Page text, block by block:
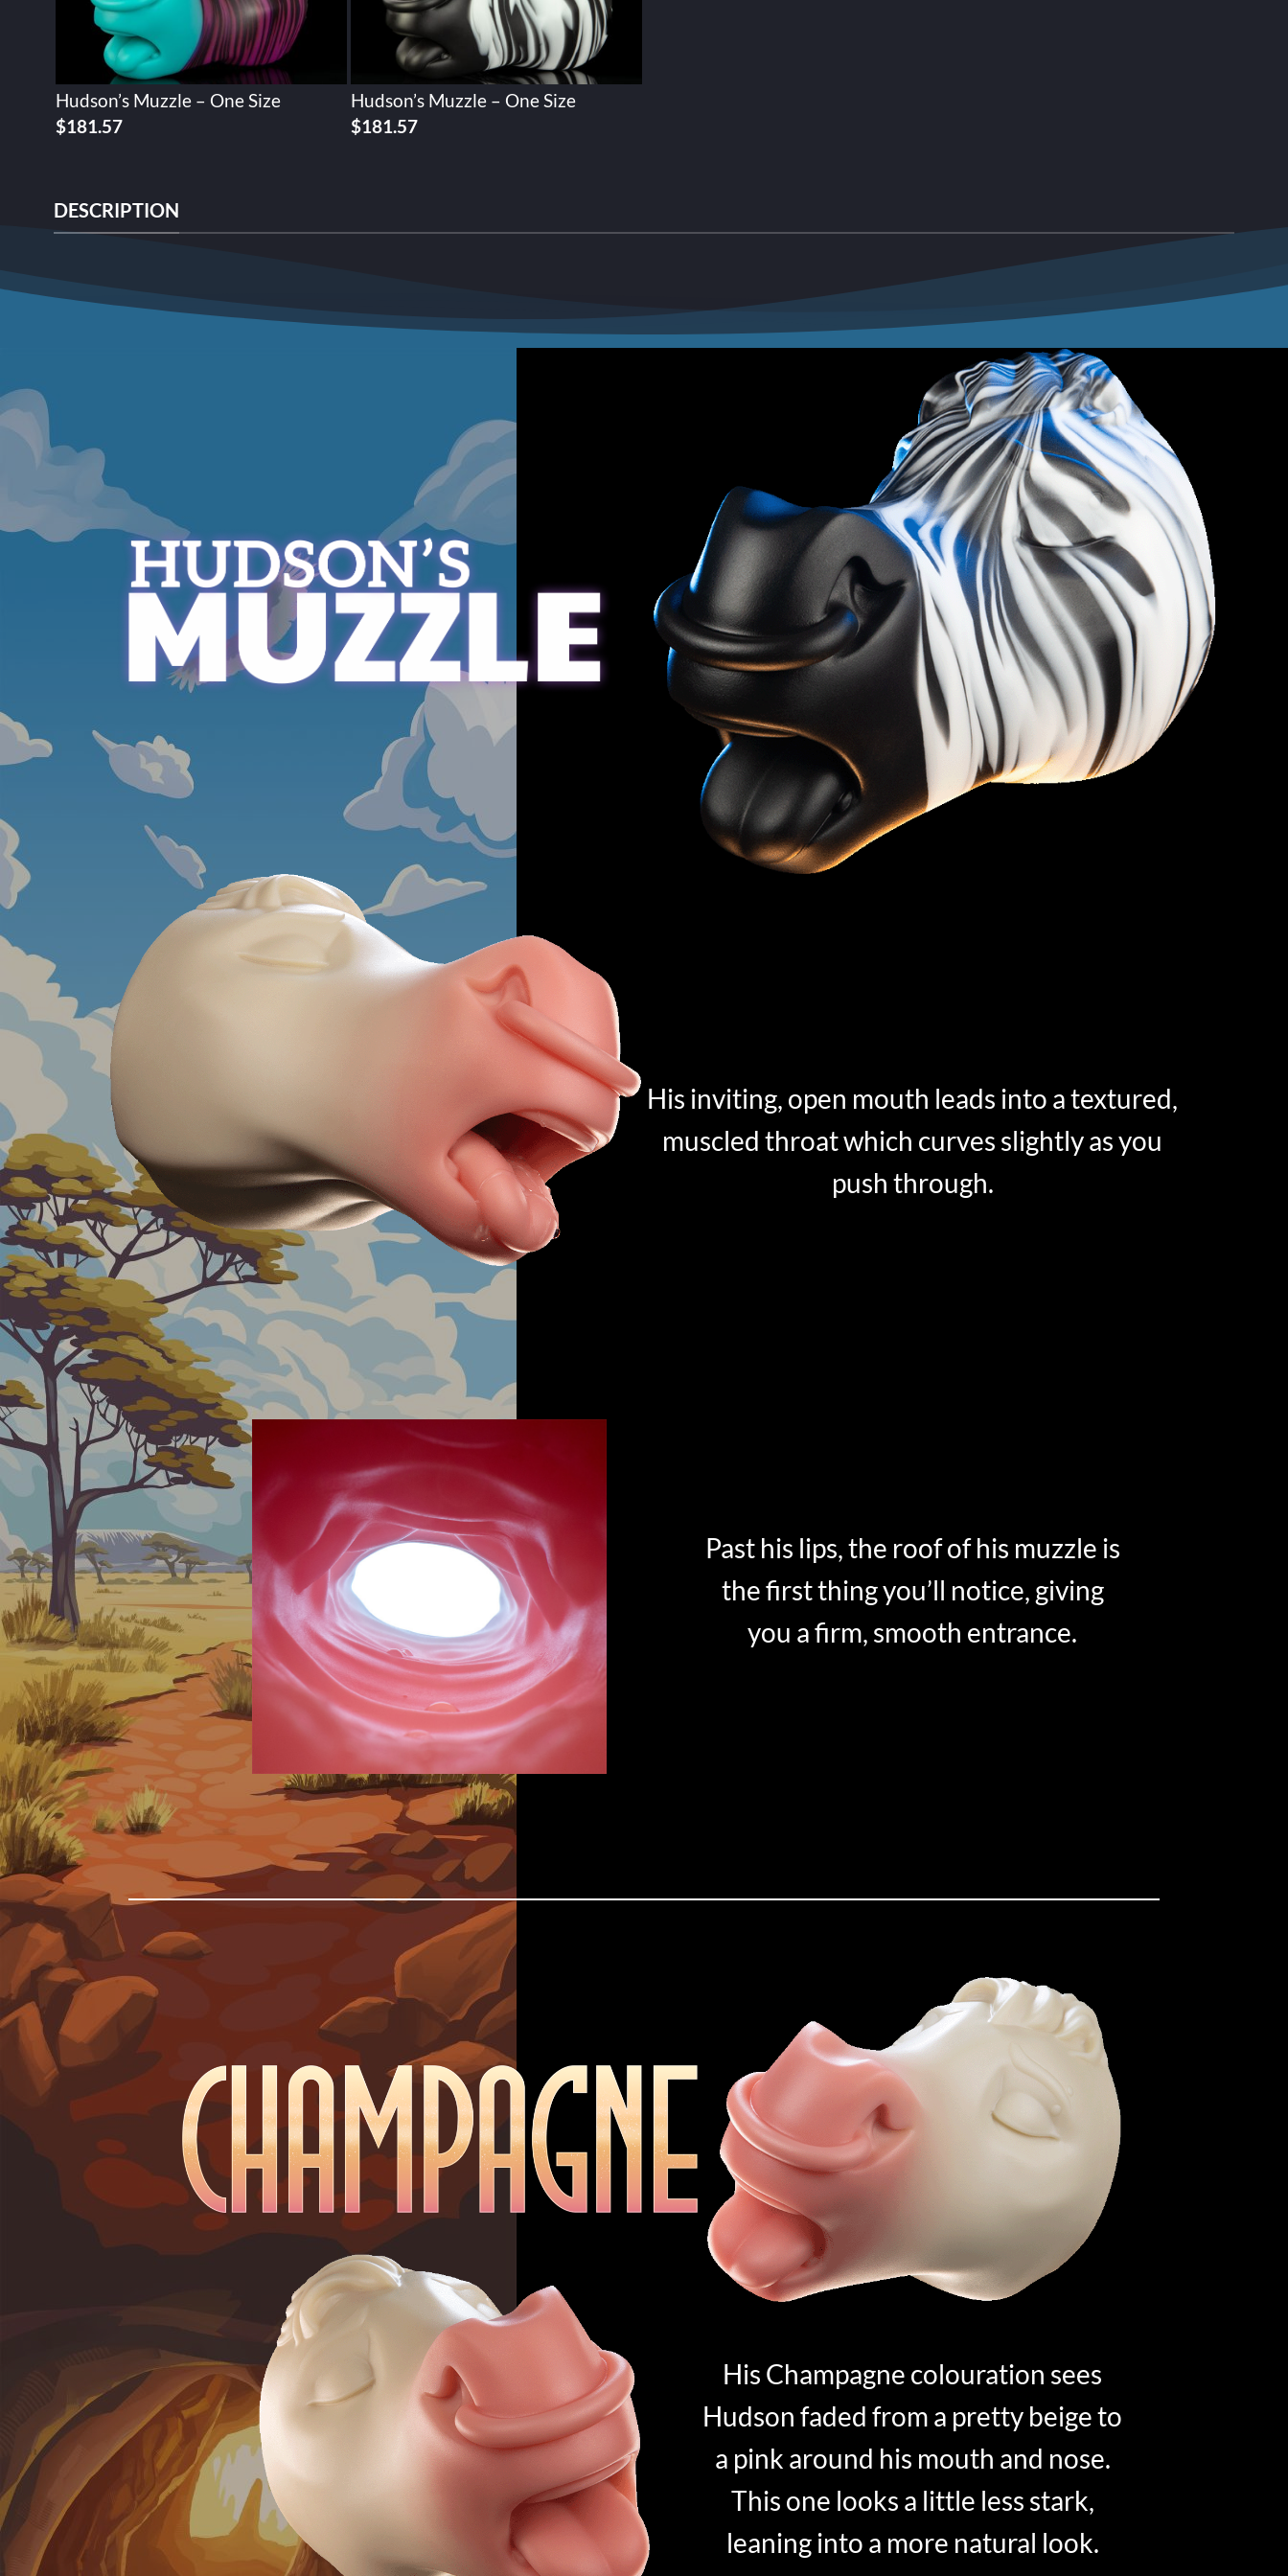
Hudson’s Muzzle – One Size
$181.57
Hudson’s Muzzle – One Size
$181.57
DESCRIPTION
His inviting, open mouth leads into a textured,
muscled throat which curves slightly as you
push through.
Past his lips, the roof of his muzzle is
the first thing you’ll notice, giving
you a firm, smooth entrance.
His Champagne colouration sees
Hudson faded from a pretty beige to
a pink around his mouth and nose.
This one looks a little less stark,
leaning into a more natural look.